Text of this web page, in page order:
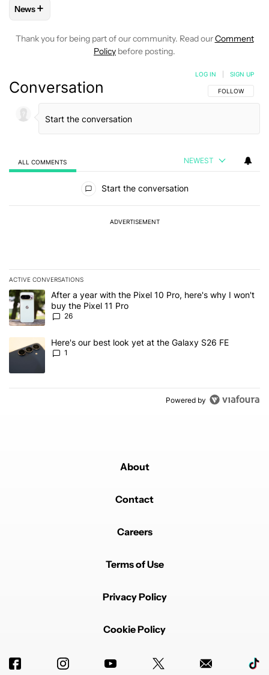
FOLLOW
News+
Thank you for being part of our community. Read ourComment
Policy before posting.
Conversation FOLLOW THIS
FOLLOW
LOG IN SIGN UP
ALL COMMENTS NEWEST
Start the conversation
ADVERTISEMENT
ACTIVE CONVERSATIONS
The following is a list of the most commented articles in the last 7
A trending article titled "After a year with the Pixel 10 Pro, here's
After a year with the Pixel 10 Pro, here's why I won't
buy the Pixel 11 Pro
26
A trending article titled "Here's our best look yet at the Galaxy
Here's our best look yet at the Galaxy S26 FE
1
Powered by
About
Contact
Careers
Terms of Use
Privacy Policy
Cookie Policy